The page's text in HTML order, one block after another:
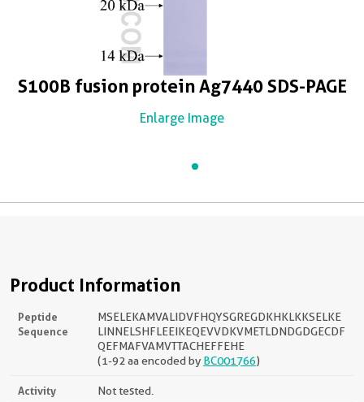
S100B fusion protein Ag7440 SDS-PAGE
Enlarge Image
Product Information
Peptide
Sequence
MSELEKAMVALIDVFHQYSGREGDKHKLKKSELKE
LINNELSHFLEEIKEQEVVDKVMETLDNDGDGECDF
QEFMAFVAMVTTACHEFFEHE
(1-92 aa encoded by BC001766)
Activity Not tested.